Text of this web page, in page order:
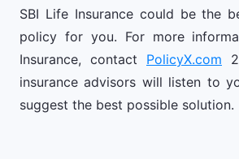
SBI Life Insurance could be the
policy for you. For more
Insurance, contact PolicyX.com
insurance advisors will listen to
suggest the best possible solution.